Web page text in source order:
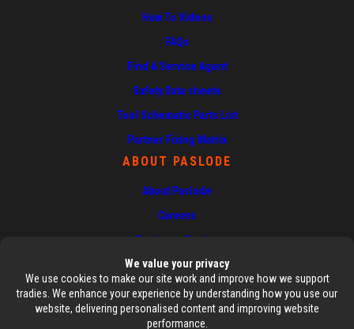
How To Videos
FAQs
Find A Service Agent
Safety Data sheets
Tool Schematic Parts List
Partner Fixing Matrix
ABOUT PASLODE
About Paslode
Careers
Customer Stories
News
Contact Us
AUTHORISED SERVICE CENTRE
DEALERS ESHOP